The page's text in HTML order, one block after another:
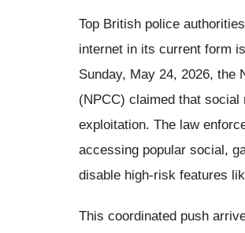
Top British police
internet in its current form
Sunday, May 24, 2026, the
(NPCC) claimed that
exploitation. The law
accessing popular social,
disable high-risk features
This coordinated push